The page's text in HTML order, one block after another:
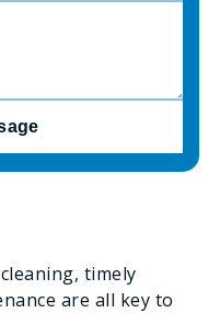
timely
are all key to